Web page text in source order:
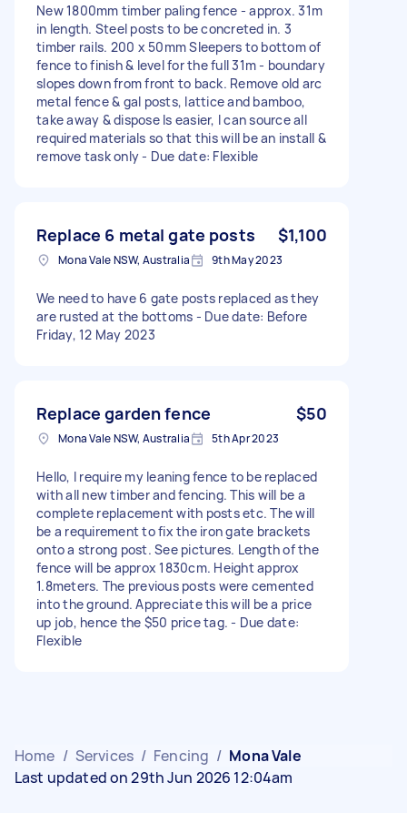
New 1800mm timber paling fence - approx. 31m
in length. Steel posts to be concreted in. 3
timber rails. 200 x 50mm Sleepers to bottom of
fence to finish & level for the full 31m - boundary
slopes down from front to back. Remove old arc
metal fence & gal posts, lattice and bamboo,
take away & dispose Is easier, I can source all
required materials so that this will be an install &
remove task only - Due date: Flexible
Replace 6 metal gate posts $1,100
Mona Vale NSW, Australia 9th May 2023
We need to have 6 gate posts replaced as they
are rusted at the bottoms - Due date: Before
Friday, 12 May 2023
Replace garden fence $50
Mona Vale NSW, Australia 5th Apr 2023
Hello, I require my leaning fence to be replaced
with all new timber and fencing. This will be a
complete replacement with posts etc. The will
be a requirement to fix the iron gate brackets
onto a strong post. See pictures. Length of the
fence will be approx 1830cm. Height approx
1.8meters. The previous posts were cemented
into the ground. Appreciate this will be a price
up job, hence the $50 price tag. - Due date:
Flexible
Home / Services / Fencing / Mona Vale
Last updated on 29th Jun 2026 12:04am